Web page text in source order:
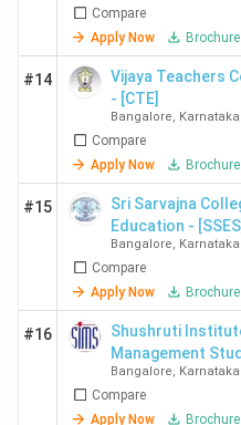
Compare
Apply Now
Brochure
#14
Vijaya Teachers
- [CTE]
Bangalore, Karnataka
Compare
Apply Now
Brochure
#15
Sri Sarvajna
Education - [SSES]
Bangalore, Karnataka
Compare
Apply Now
Brochure
#16
Shushruti
Management
[SIMS]
Bangalore, Karnataka
Compare
Apply Now
Brochure